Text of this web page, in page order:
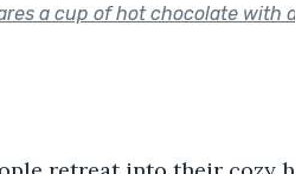
a cup of hot chocolate with